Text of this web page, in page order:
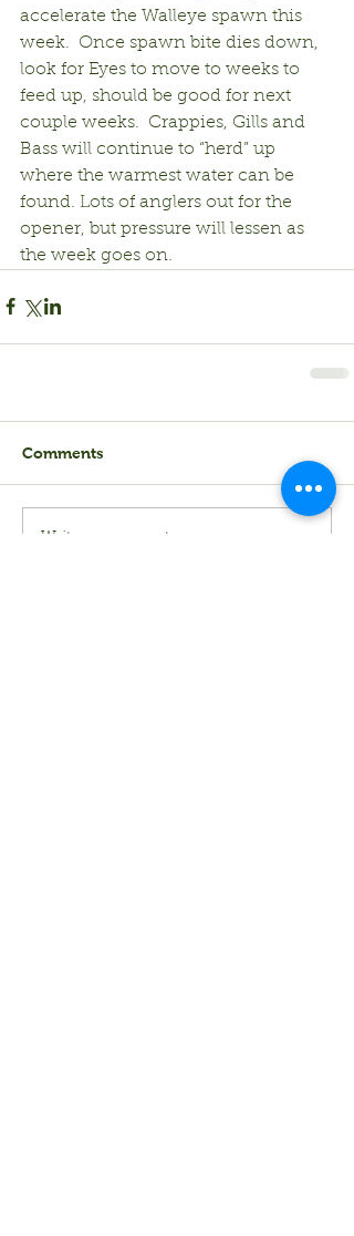
accelerate the Walleye spawn this
week.  Once spawn bite dies down,
look for Eyes to move to weeks to
feed up, should be good for next
couple weeks.  Crappies, Gills and
Bass will continue to “herd” up
where the warmest water can be
found. Lots of anglers out for the
opener, but pressure will lessen as
the week goes on.
Comments
Write a comment...